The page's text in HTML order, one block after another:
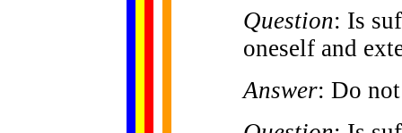
Question: Is
oneself and
Answer: Do